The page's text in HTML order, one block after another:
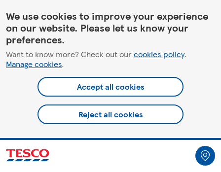
HelpPage
We use cookies to improve your experience
on our website. Please let us know your
preferences.
Want to know more? Check out ourcookies policy.
Manage cookies.
Accept all cookies
Reject all cookies